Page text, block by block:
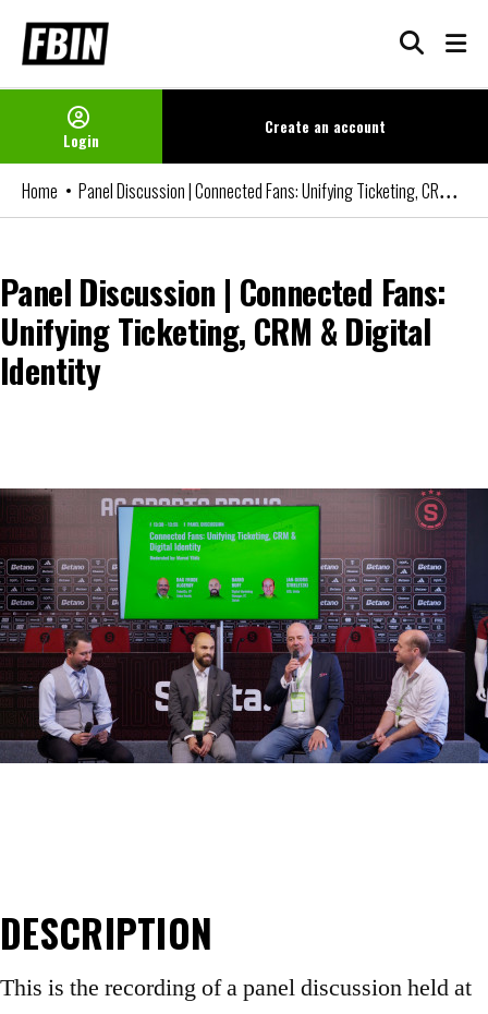
Skip
content
Login
Create an account
Home Panel Discussion | Connected Fans: Unifying Ticketing, CRM & Digital Identity
Panel Discussion | Connected Fans:
Unifying Ticketing, CRM & Digital
Identity
DESCRIPTION
This is the recording of a panel discussion held at